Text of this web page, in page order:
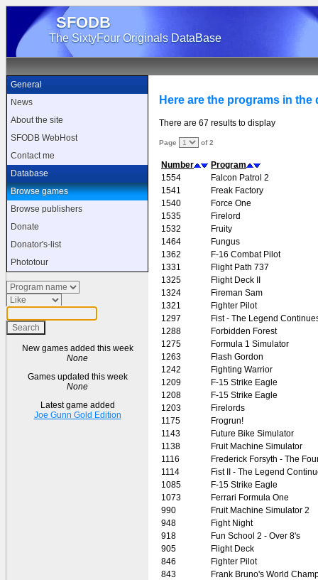
SFODB
The SixtyFour Originals DataBase
General
News
About the site
SFODB WebHost
Contact me
Database
Browse games
Browse publishers
Donate
Donator's-list
Phototour
New games added this week
None
Games updated this week
None
Latest game added
Joe Gunn Gold Edition
Here are the programs in
There are 67 results to display
Page of 2
Number
Program
1554
Falcon Patrol 2
1541
Freak Factory
1540
Force One
1535
Firelord
1532
Fruity
1464
Fungus
1362
F-16 Combat Pilot
1331
Flight Path 737
1325
Flight Deck II
1324
Fireman Sam
1321
Fighter Pilot
1297
Fist - The Legend
1288
Forbidden Forest
1275
Formula 1 Simulator
1263
Flash Gordon
1242
Fighting Warrior
1209
F-15 Strike Eagle
1208
F-15 Strike Eagle
1203
Firelords
1175
Frogrun!
1143
Future Bike Simulator
1138
Fruit Machine Simulator
1116
Frederick Forsyth - The
1114
Fist II - The Legend
1085
F-15 Strike Eagle
1073
Ferrari Formula One
990
Fruit Machine Simulator 2
948
Fight Night
918
Fun School 2 - Over 8's
905
Flight Deck
846
Fighter Pilot
843
Frank Bruno's World